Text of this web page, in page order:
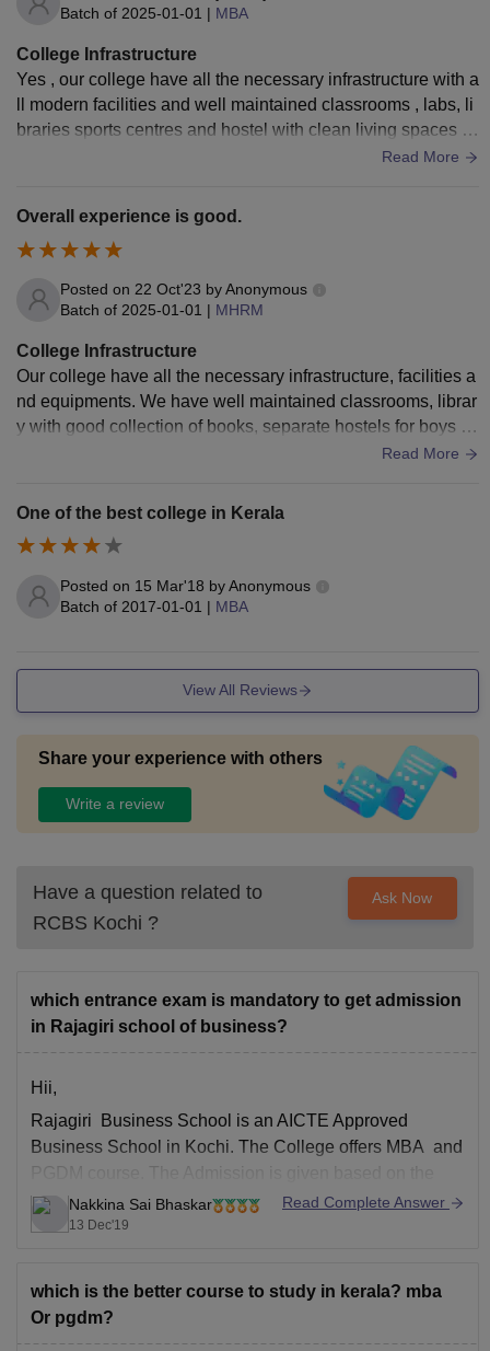
Batch of 2025-01-01 | MBA
College Infrastructure
Yes , our college have all the necessary infrastructure with a
ll modern facilities and well maintained classrooms , labs, li
braries sports centres and hostel with clean living spaces a
Read More
Overall experience is good.
Posted on 22 Oct'23 byAnonymous
Batch of 2025-01-01 | MHRM
College Infrastructure
Our college have all the necessary infrastructure, facilities a
nd equipments. We have well maintained classrooms, librar
y with good collection of books, separate hostels for boys a
nd girls and there is wifi available 24×7. The living space is
Read More
One of the best college in Kerala
Posted on 15 Mar'18 byAnonymous
Batch of 2017-01-01 | MBA
View All Reviews
Share your experience with others
Write a review
Have a question related to
RCBS Kochi ?
Ask Now
which entrance exam is mandatory to get admission
in Rajagiri school of business?
Hii,
Rajagiri Business School is an AICTE Approved
Business School in Kochi. The College offers MBA and
PGDM course. The Admission is given based on the
valid score in MAT and CAT. The Application for PGDM
program is through online. The Cut off is 50+ percentile
Nakkina Sai Bhaskar
13 Dec'19
Read Complete Answer
which is the better course to study in kerala? mba
Or pgdm?